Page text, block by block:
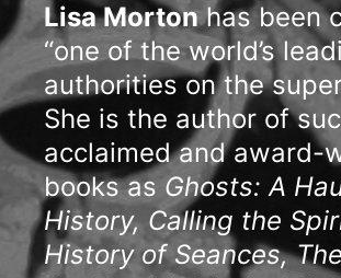
Lisa Mortonhas been
“one of the world’s
authorities on the
She is the author of
acclaimed and award-
books as Ghosts: A
History, Calling the
History of Seances,